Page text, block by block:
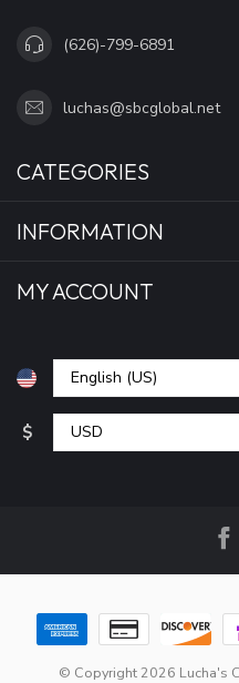
(626)-799-6891
luchas@sbcglobal.net
CATEGORIES
INFORMATION
MY ACCOUNT
$
© Copyright 2026 Lucha's